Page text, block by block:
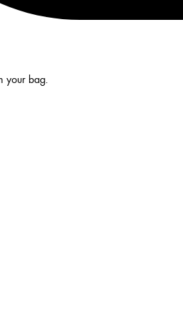
your bag.